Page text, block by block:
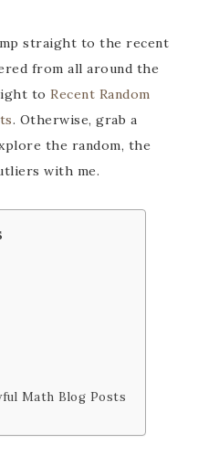
straight to the recent
from all around the
to Recent Random
. Otherwise, grab a
the random, the
with me.
Math Blog Posts